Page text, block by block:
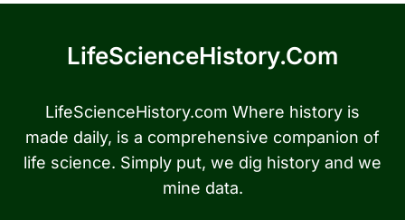
LifeScienceHistory.com
LifeScienceHistory.com Where history is
made daily, is a comprehensive companion of
life science. Simply put, we dig history and we
mine data.